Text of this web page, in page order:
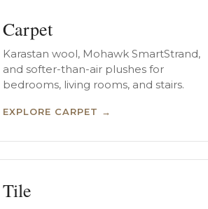
Carpet
Karastan wool, Mohawk SmartStrand,
and softer-than-air plushes for
bedrooms, living rooms, and stairs.
EXPLORE CARPET →
Tile